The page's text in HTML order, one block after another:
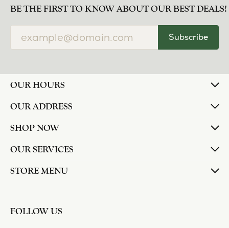
BE THE FIRST TO KNOW ABOUT OUR BEST DEALS!
Subscribe
OUR HOURS
OUR ADDRESS
SHOP NOW
OUR SERVICES
STORE MENU
FOLLOW US